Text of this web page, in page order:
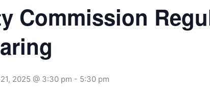
Commission
2025 @ 3:30 pm - 5:30 pm